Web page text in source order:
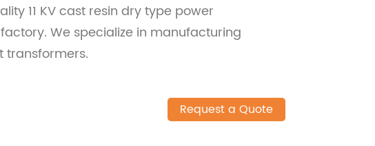
11 KV cast resin dry type power
We specialize in manufacturing
transformers.
Request a Quote